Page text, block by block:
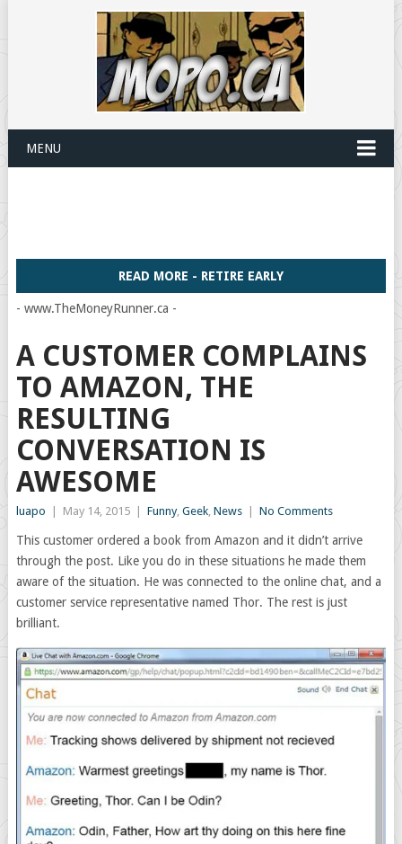
MENU
READ MORE - RETIRE EARLY
- www.TheMoneyRunner.ca -
A CUSTOMER COMPLAINS
TO AMAZON, THE
RESULTING
CONVERSATION IS
AWESOME
luapo May 14, 2015 Funny, Geek, News No Comments
This customer ordered a book from Amazon and it didn’t arrive
through the post. Like you do in these situations he made them
aware of the situation. He was connected to the online chat, and a
customer service representative named Thor. The rest is just
brilliant.